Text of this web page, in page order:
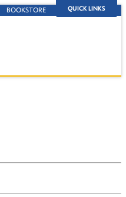
QUICK LINKS
BOOKSTORE